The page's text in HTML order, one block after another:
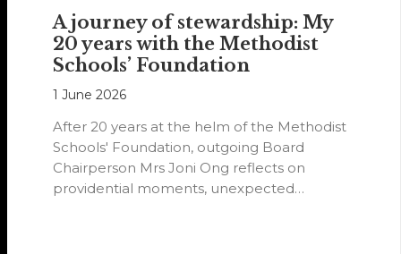
A journey of stewardship: My
20 years with the Methodist
Schools’ Foundation
1 June 2026
After 20 years at the helm of the Methodist
Schools' Foundation, outgoing Board
Chairperson Mrs Joni Ong reflects on
providential moments, unexpected